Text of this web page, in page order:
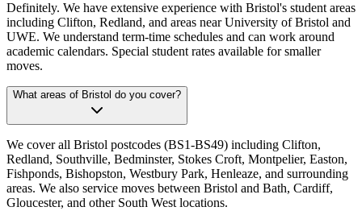
Definitely. We have extensive experience with Bristol's student areas
including Clifton, Redland, and areas near University of Bristol and
UWE. We understand term-time schedules and can work around
academic calendars. Special student rates available for smaller
moves.
What areas of Bristol do you cover?
We cover all Bristol postcodes (BS1-BS49) including Clifton,
Redland, Southville, Bedminster, Stokes Croft, Montpelier, Easton,
Fishponds, Bishopston, Westbury Park, Henleaze, and surrounding
areas. We also service moves between Bristol and Bath, Cardiff,
Gloucester, and other South West locations.